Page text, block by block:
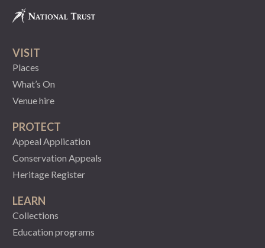
VISIT
Places
What’s On
Venue hire
PROTECT
Appeal Application
Conservation Appeals
Heritage Register
LEARN
Collections
Education programs